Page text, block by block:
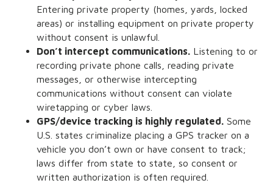
Entering private property (homes, yards, locked
areas) or installing equipment on private property
without consent is unlawful.
Don’t intercept communications. Listening to or
recording private phone calls, reading private
messages, or otherwise intercepting
communications without consent can violate
wiretapping or cyber laws.
GPS/device tracking is highly regulated. Some
U.S. states criminalize placing a GPS tracker on a
vehicle you don’t own or have consent to track;
laws differ from state to state, so consent or
written authorization is often required.